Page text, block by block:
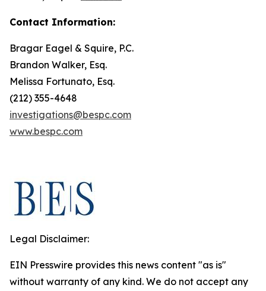
Contact Information:
Bragar Eagel & Squire, P.C.
Brandon Walker, Esq.
Melissa Fortunato, Esq.
(212) 355-4648
investigations@bespc.com
www.bespc.com
Legal Disclaimer:
EIN Presswire provides this news content "as is"
without warranty of any kind. We do not accept any